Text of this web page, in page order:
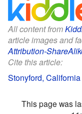
All content from
article images and
Attribution-
Cite this article:
Stonyford,
This page was